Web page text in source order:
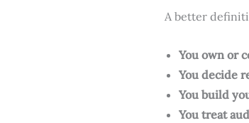
A better
You own or
You decide
You build
You treat